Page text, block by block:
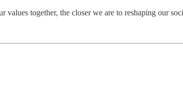
values together, the closer we are to reshaping our